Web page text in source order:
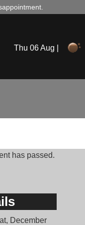
Thu 06 Aug |
has passed.
December